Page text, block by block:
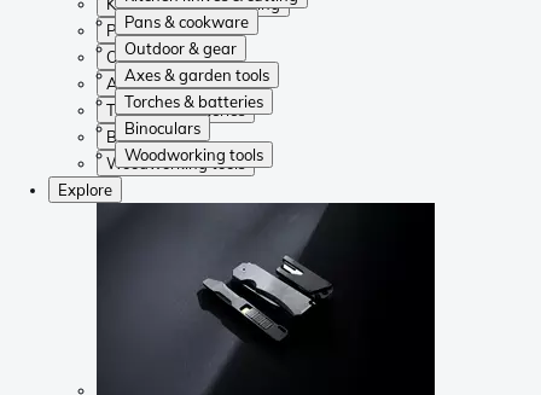
Pans & cookware
Outdoor & gear
Axes & garden tools
Torches & batteries
Binoculars
Woodworking tools
Pans & cookware
Outdoor & gear
Axes & garden tools
Torches & batteries
Binoculars
Woodworking tools
Explore